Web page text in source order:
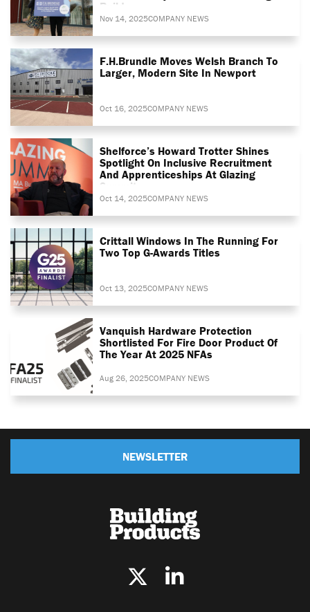
Build
Nov 14, 2025COMPANY NEWS
F.H.Brundle Moves Welsh Branch To
Larger, Modern Site In Newport
Oct 16, 2025COMPANY NEWS
Shelforce’s Howard Trotter Shines
Spotlight On Inclusive Recruitment
And Apprenticeships At Glazing
Summit
Oct 14, 2025COMPANY NEWS
Crittall Windows In The Running For
Two Top G-Awards Titles
Oct 13, 2025COMPANY NEWS
Vanquish Hardware Protection
Shortlisted For Fire Door Product Of
The Year At 2025 NFAs
Aug 26, 2025COMPANY NEWS
NEWSLETTER